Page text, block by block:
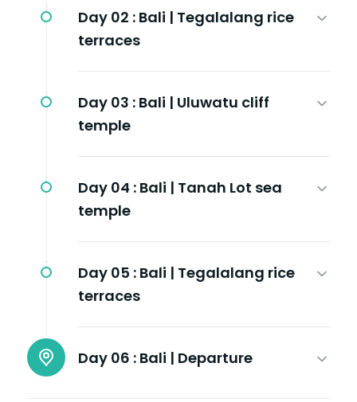
Day 02 : Bali | Tegalalang rice
terraces
Day 03 : Bali | Uluwatu cliff
temple
Day 04 : Bali | Tanah Lot sea
temple
Day 05 : Bali | Tegalalang rice
terraces
Day 06 : Bali | Departure